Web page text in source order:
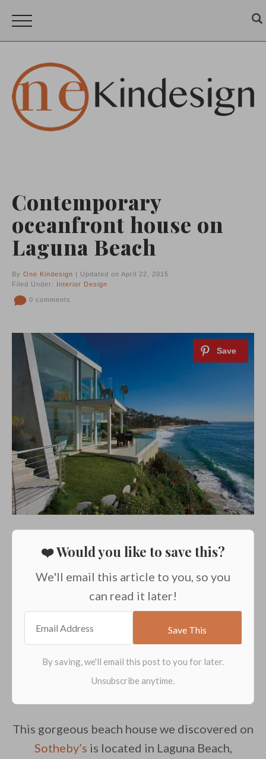
Contemporary
oceanfront house on
Laguna Beach
By One Kindesign | Updated on April 22, 2015
Filed Under: Interior Design
0 comments
❤️ Would you like to save this?
We'll email this article to you, so you
can read it later!
This gorgeous beach house we discovered on
Sotheby’s is located in Laguna Beach,